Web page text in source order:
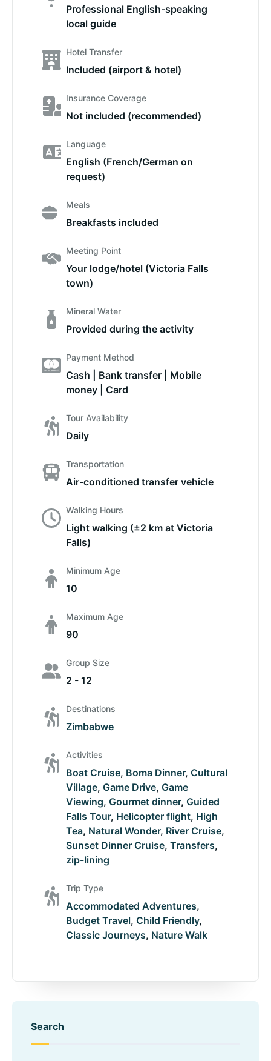
Professional English-speaking
local guide
Hotel Transfer
Included (airport & hotel)
Insurance Coverage
Not included (recommended)
Language
English (French/German on
request)
Meals
Breakfasts included
Meeting Point
Your lodge/hotel (Victoria Falls
town)
Mineral Water
Provided during the activity
Payment Method
Cash | Bank transfer | Mobile
money | Card
Tour Availability
Daily
Transportation
Air-conditioned transfer vehicle
Walking Hours
Light walking (±2 km at Victoria
Falls)
Minimum Age
10
Maximum Age
90
Group Size
2 - 12
Destinations
Zimbabwe
Activities
Boat Cruise, Boma Dinner, Cultural
Village, Game Drive, Game
Viewing, Gourmet dinner, Guided
Falls Tour, Helicopter flight, High
Tea, Natural Wonder, River Cruise,
Sunset Dinner Cruise, Transfers,
zip-lining
Trip Type
Accommodated Adventures,
Budget Travel, Child Friendly,
Classic Journeys, Nature Walk
Search